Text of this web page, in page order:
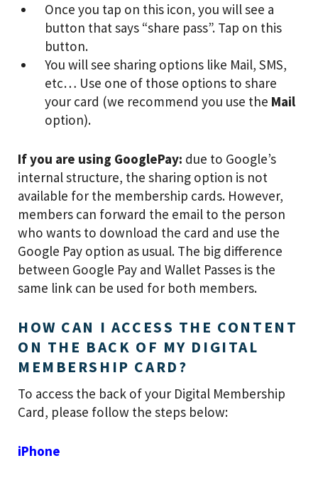
Once you tap on this icon, you will see a
button that says “share pass”. Tap on this
button.
You will see sharing options like Mail, SMS,
etc… Use one of those options to share
your card (we recommend you use the Mail
option).
If you are using GooglePay: due to Google’s
internal structure, the sharing option is not
available for the membership cards. However,
members can forward the email to the person
who wants to download the card and use the
Google Pay option as usual. The big difference
between Google Pay and Wallet Passes is the
same link can be used for both members.
HOW CAN I ACCESS THE CONTENT
ON THE BACK OF MY DIGITAL
MEMBERSHIP CARD?
To access the back of your Digital Membership
Card, please follow the steps below:
iPhone